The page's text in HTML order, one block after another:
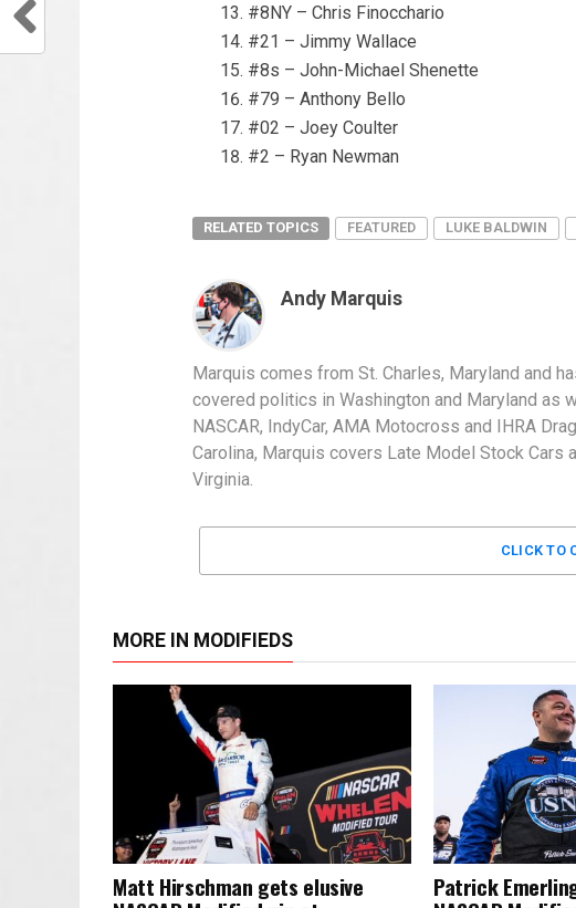
#8NY – Chris Finocchario
#21 – Jimmy Wallace
#8s – John-Michael Shenette
#79 – Anthony Bello
#02 – Joey Coulter
#2 – Ryan Newman
RELATED TOPICS FEATURED LUKE BALDWIN
Andy Marquis
Marquis comes from St. Charles, Maryland and
covered politics in Washington and Maryland as
NASCAR, IndyCar, AMA Motocross and IHRA
Carolina, Marquis covers Late Model Stock Cars
Virginia.
CLICK TO
MORE IN MODIFIEDS
Matt Hirschman gets elusive Patrick